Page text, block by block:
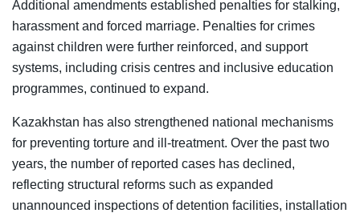
Additional amendments established penalties for stalking,
harassment and forced marriage. Penalties for crimes
against children were further reinforced, and support
systems, including crisis centres and inclusive education
programmes, continued to expand.
Kazakhstan has also strengthened national mechanisms
for preventing torture and ill-treatment. Over the past two
years, the number of reported cases has declined,
reflecting structural reforms such as expanded
unannounced inspections of detention facilities, installation